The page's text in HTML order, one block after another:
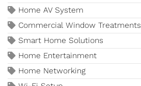
Home AV System
Commercial Window Treatments
Smart Home Solutions
Home Entertainment
Home Networking